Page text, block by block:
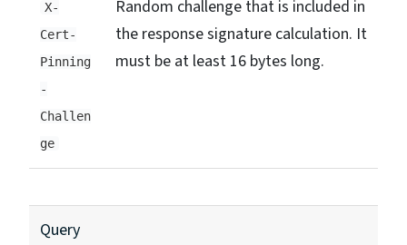
X-
Cert-
Pinning
-
Challen
ge
Random challenge that is included in
the response signature calculation. It
must be at least 16 bytes long.
Query